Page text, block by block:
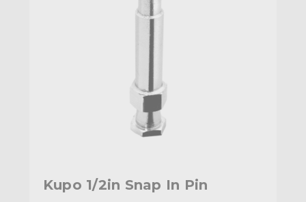
Kupo 1/2in Snap In Pin